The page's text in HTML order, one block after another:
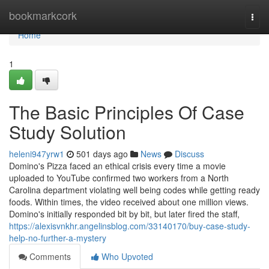
bookmarkcork
Home
Home
1
The Basic Principles Of Case
Study Solution
heleni947yrw1 501 days ago News
Discuss
Domino's Pizza faced an ethical crisis every time a movie
uploaded to YouTube confirmed two workers from a North
Carolina department violating well being codes while getting ready
foods. Within times, the video received about one million views.
Domino's initially responded bit by bit, but later fired the staff,
https://alexisvnkhr.angelinsblog.com/33140170/buy-case-study-
help-no-further-a-mystery
Comments
Who Upvoted